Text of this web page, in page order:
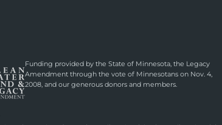
Funding provided by the State of Minnesota, the Legacy
Amendment through the vote of Minnesotans on Nov. 4,
2008, and our generous donors and members.